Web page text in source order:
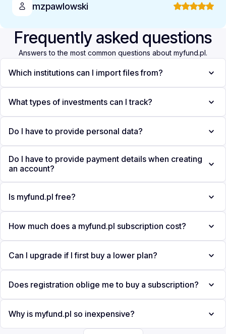
mzpawlowski
Frequently asked questions
Answers to the most common questions about myfund.pl.
Which institutions can I import files from?
What types of investments can I track?
Do I have to provide personal data?
Do I have to provide payment details when creating
an account?
Is myfund.pl free?
How much does a myfund.pl subscription cost?
Can I upgrade if I first buy a lower plan?
Does registration oblige me to buy a subscription?
Why is myfund.pl so inexpensive?